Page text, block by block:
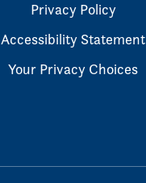
Privacy Policy
Accessibility Statement
Your Privacy Choices